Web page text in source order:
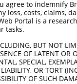
agree to indemnify
loss, costs, claims,
Portal is a
tasks.
BUT NOT
OF LATENT OR
SPECIAL,
OR TORT
OF SUCH